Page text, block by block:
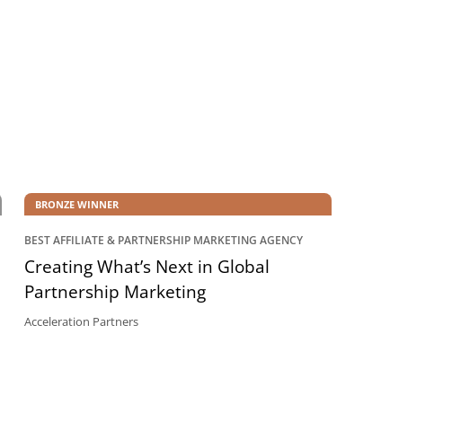
BRONZE WINNER
BEST AFFILIATE & PARTNERSHIP MARKETING AGENCY
Creating What’s Next in Global
Partnership Marketing
Acceleration Partners